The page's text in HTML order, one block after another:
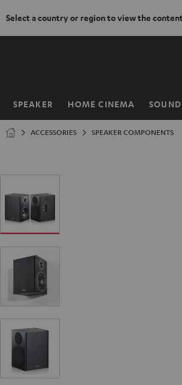
Select a country or region to view the
SPEAKER HOME CINEMA
Home
ACCESSORIES SPEAKER COMPONENTS